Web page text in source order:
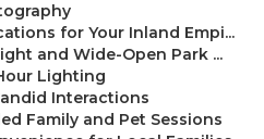
for Your Inland Empi...
and Wide-Open Park ...
Lighting
Interactions
Family and Pet Sessions